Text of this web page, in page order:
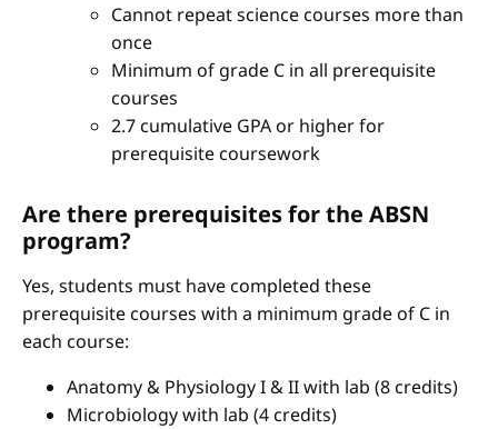
Cannot repeat science courses more than
once
Minimum of grade C in all prerequisite
courses
2.7 cumulative GPA or higher for
prerequisite coursework
Are there prerequisites for the ABSN
program?
Yes, students must have completed these
prerequisite courses with a minimum grade of C in
each course:
Anatomy & Physiology I & II with lab (8 credits)
Microbiology with lab (4 credits)